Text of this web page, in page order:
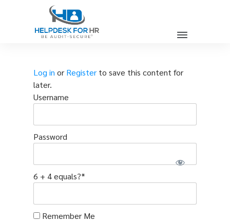
Log in or Registerto save this content for
later.
Username
Password
6 + 4 equals?*
Remember Me